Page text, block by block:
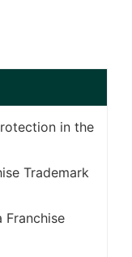
in the
Trademark
Franchise